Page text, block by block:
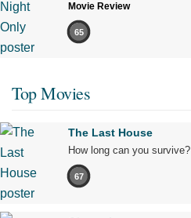
Movie Review
65
Top Movies
The Last House
How long can you survive?
67